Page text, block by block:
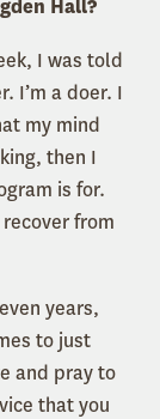
Hall?
I was told
I’m a doer. I
my mind
then I
is for.
from
years,
to just
and pray to
that you